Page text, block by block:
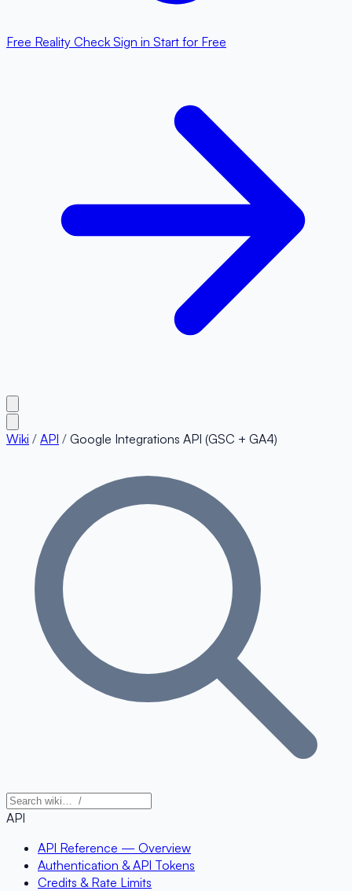
Free Reality Check Sign in Start for Free
Wiki / API / Google Integrations API (GSC + GA4)
API
API Reference — Overview
Authentication & API Tokens
Credits & Rate Limits